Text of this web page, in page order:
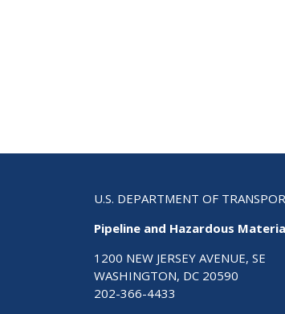
U.S. DEPARTMENT OF
Pipeline and Hazardous
1200 NEW JERSEY AVENUE, SE
WASHINGTON, DC 20590
202-366-4433